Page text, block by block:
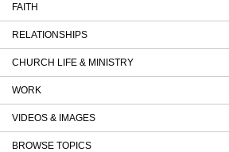
FAITH
RELATIONSHIPS
CHURCH LIFE & MINISTRY
WORK
VIDEOS & IMAGES
BROWSE TOPICS